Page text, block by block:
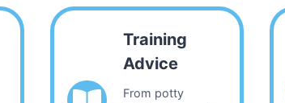
Training
Advice
From potty